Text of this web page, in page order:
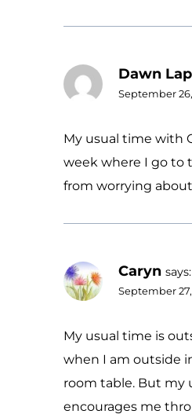
Dawn
September 26,
My usual time with
week where I go to
from worrying
Caryn says:
September 27,
My usual time is
when I am outside
room table. But my
encourages me